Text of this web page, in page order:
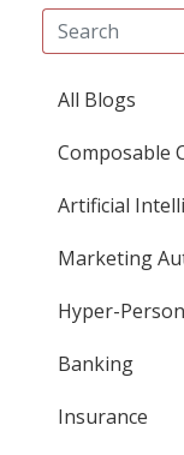
All Blogs
Composable
Artificial
Marketing
Hyper-
Banking
Insurance